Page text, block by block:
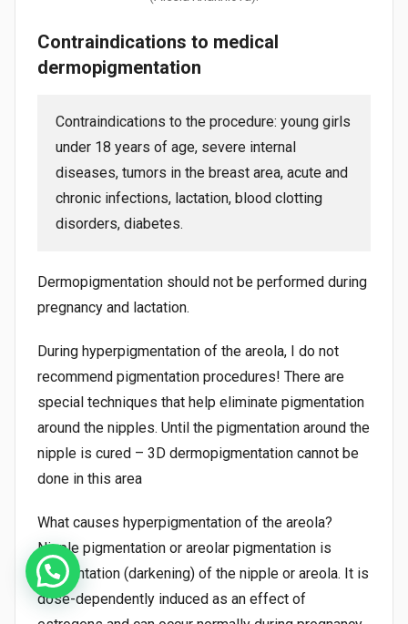
Contraindications to medical
dermopigmentation
Contraindications to the procedure: young girls
under 18 years of age, severe internal
diseases, tumors in the breast area, acute and
chronic infections, lactation, blood clotting
disorders, diabetes.
Dermopigmentation should not be performed during
pregnancy and lactation.
During hyperpigmentation of the areola, I do not
recommend pigmentation procedures! There are
special techniques that help eliminate pigmentation
around the nipples. Until the pigmentation around the
nipple is cured – 3D dermopigmentation cannot be
done in this area
What causes hyperpigmentation of the areola?
Nipple pigmentation or areolar pigmentation is
pigmentation (darkening) of the nipple or areola. It is
dose-dependently induced as an effect of